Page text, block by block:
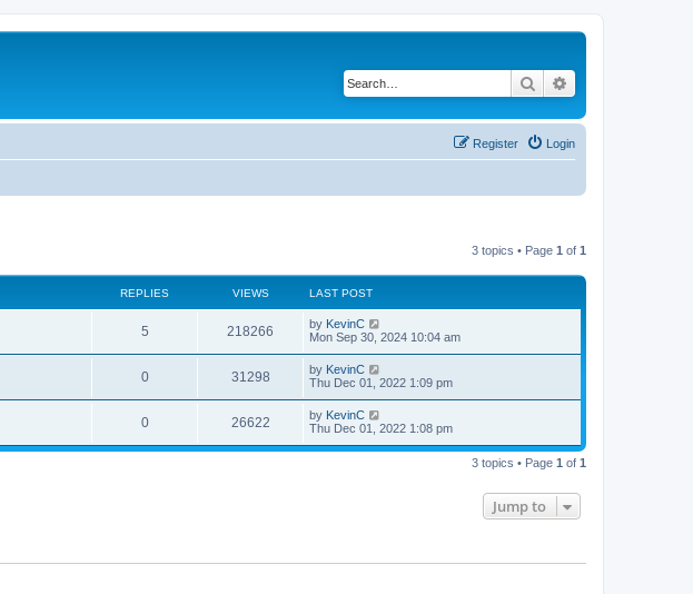
Search
Login
Register
3 topics • Page 1 of 1
REPLIES VIEWS LAST POST
5 218266 by KevinC
Mon Sep 30, 2024 10:04 am
0 31298 by KevinC
Thu Dec 01, 2022 1:09 pm
0 26622 by KevinC
Thu Dec 01, 2022 1:08 pm
3 topics • Page 1 of 1
Jump to